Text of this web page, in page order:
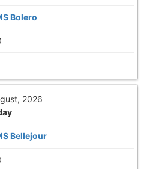
Bolero
2026
Bellejour